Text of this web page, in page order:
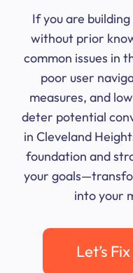
If you are
without prior
common issues in
poor user
measures, and
deter potential
in Cleveland
foundation and
your
into your
Let’s